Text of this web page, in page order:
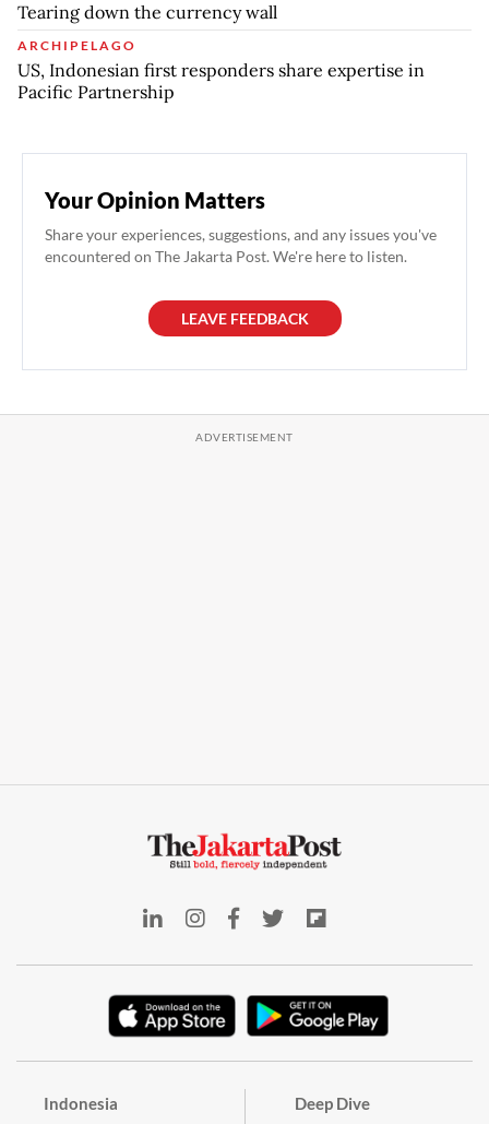
Tearing down the currency wall
ARCHIPELAGO
US, Indonesian first responders share expertise in
Pacific Partnership
Your Opinion Matters
Share your experiences, suggestions, and any issues you've
encountered on The Jakarta Post. We're here to listen.
LEAVE FEEDBACK
Indonesia Deep Dive